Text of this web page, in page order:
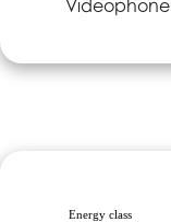
Videophone
Energy class